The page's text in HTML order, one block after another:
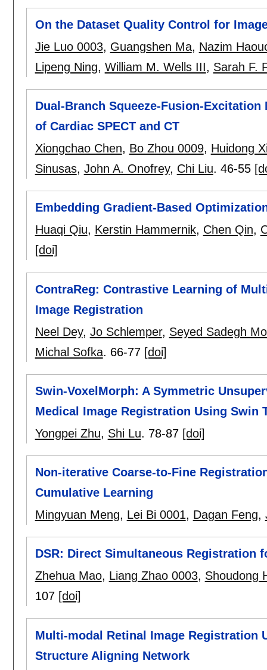
On the Dataset Quality Control for
Jie Luo 0003, Guangshen Ma, Nazim
Lipeng Ning, William M. Wells III, Sarah F.
Dual-Branch Squeeze-Fusion-
of Cardiac SPECT and CT
Xiongchao Chen, Bo Zhou 0009, Huidong
Sinusas, John A. Onofrey, Chi Liu. 46-55
Embedding Gradient-Based
Huaqi Qiu, Kerstin Hammernik, Chen Qin,
[doi]
ContraReg: Contrastive Learning of
Image Registration
Neel Dey, Jo Schlemper, Seyed Sadegh
Michal Sofka. 66-77 [doi]
Swin-VoxelMorph: A Symmetric
Medical Image Registration Using Swin
Yongpei Zhu, Shi Lu. 78-87 [doi]
Non-iterative Coarse-to-Fine
Cumulative Learning
Mingyuan Meng, Lei Bi 0001, Dagan Feng,
DSR: Direct Simultaneous Registration
Zhehua Mao, Liang Zhao 0003, Shoudong
107 [doi]
Multi-modal Retinal Image Registration
Structure Aligning Network